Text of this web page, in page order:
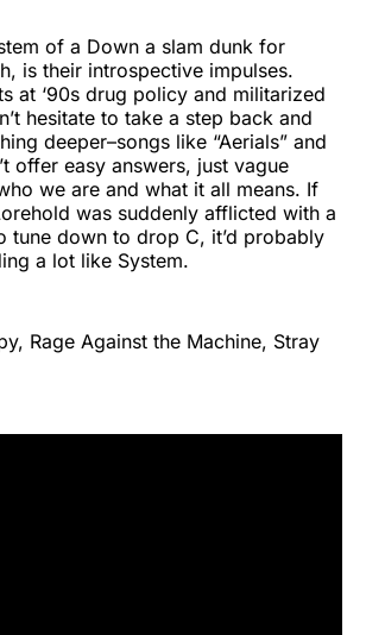
of a Down a slam dunk for
is their introspective impulses.
at ‘90s drug policy and militarized
hesitate to take a step back and
deeper–songs like “Aerials” and
offer easy answers, just vague
we are and what it all means. If
was suddenly afflicted with a
tune down to drop C, it’d probably
a lot like System.
Rage Against the Machine, Stray